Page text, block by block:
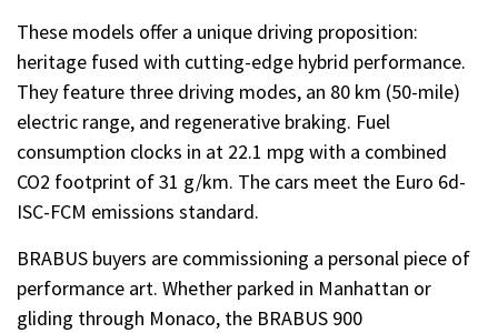
These models offer a unique driving proposition:
heritage fused with cutting-edge hybrid performance.
They feature three driving modes, an 80 km (50-mile)
electric range, and regenerative braking. Fuel
consumption clocks in at 22.1 mpg with a combined
CO2 footprint of 31 g/km. The cars meet the Euro 6d-
ISC-FCM emissions standard.
BRABUS buyers are commissioning a personal piece of
performance art. Whether parked in Manhattan or
gliding through Monaco, the BRABUS 900